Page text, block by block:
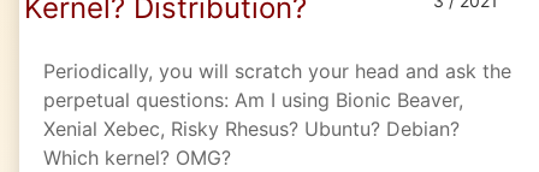
Kernel? Distribution?
Periodically, you will scratch your head and ask the
perpetual questions: Am I using Bionic Beaver,
Xenial Xebec, Risky Rhesus? Ubuntu? Debian?
Which kernel? OMG?